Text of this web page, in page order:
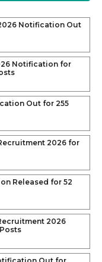
Notification Out
Notification for
Out for 255
2026 for
Released for 52
2026